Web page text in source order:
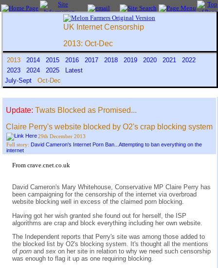
UK Internet Censorship
2013: Oct-Dec
2013 2014 2015 2016 2017 2018 2019 2020 2021
2022
2023
2024 2025
Latest
July-Sept
Oct-Dec
Update: Twats Blocked as Promised...
Claire Perry's website blocked by O2's crap blocking system
29th December 2013
Full story: David Cameron's Internet Porn Ban...Attempting to ban everything on the
internet
From crave.cnet.co.uk
David Cameron's Mary Whitehouse, Conservative MP Claire Perry has
been campaigning for the censorship of the internet via overbroad
website blocking well in excess of the claimed porn blocking.
Having got her wish granted she found out for herself, the ISP
algorithms are crap and block everything including her own website.
The Independent reports that Perry's site was among those added to
the blocked list by O2's blocking system. It's thought all the mentions
of porn and sex on her site in relation to why we need such censorship
was enough to flag it up as one requiring blocking.